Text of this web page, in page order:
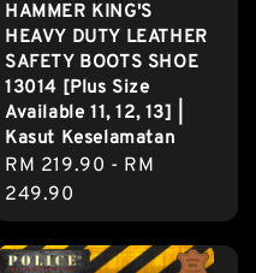
HAMMER KING'S
HEAVY DUTY LEATHER
SAFETY BOOTS SHOE
13014 [Plus Size
Available 11, 12, 13] |
Kasut Keselamatan
Regular
price
RM 219.90 - RM
249.90